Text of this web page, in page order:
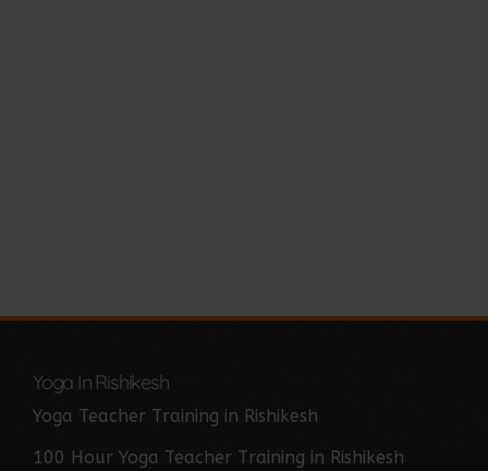
Yoga In Rishikesh
Yoga Teacher Training in Rishikesh
100 Hour Yoga Teacher Training in Rishikesh